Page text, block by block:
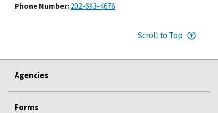
Phone Number 202-693-4676
Scroll to Top
Agencies
Forms